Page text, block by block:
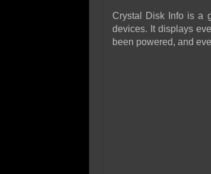
Crystal Disk Info is a
devices. It displays
been powered, and